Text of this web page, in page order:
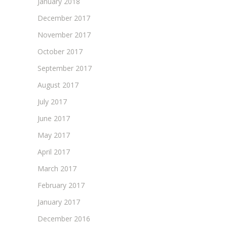
December 2017
November 2017
October 2017
September 2017
August 2017
July 2017
June 2017
May 2017
April 2017
March 2017
February 2017
January 2017
December 2016